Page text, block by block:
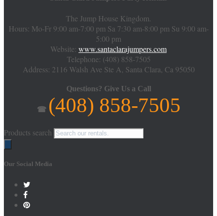
The Jump House Kingdom.
Hours: Mo-Fr 9:00 am-7:00 pm Sa 7:30 am-8:00 pm Su 9:00 am-
5:00 pm
Website: www.santaclarajumpers.com
Telephone: (408) 858-7505
Address: 2116 Walsh Ave Ste A, Santa Clara Ca 95050
Questions? Give Us a Call
☎ (408) 858-7505
Products search
Our Social Media